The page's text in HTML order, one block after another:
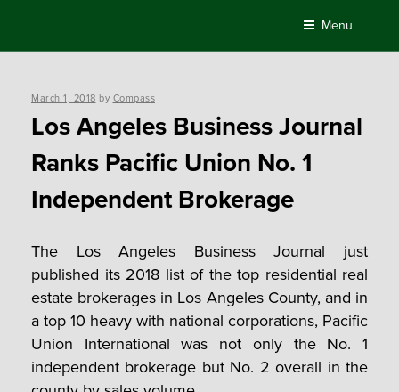
content
Menu
Posted
March 1, 2018 by Compass
Los Angeles Business Journal
Ranks Pacific Union No. 1
Independent Brokerage
The Los Angeles Business Journal just
published its 2018 list of the top residential real
estate brokerages in Los Angeles County, and in
a top 10 heavy with national corporations, Pacific
Union International was not only the No. 1
independent brokerage but No. 2 overall in the